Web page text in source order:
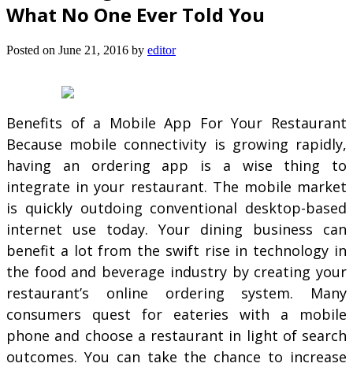
What No One Ever Told You
Posted on June 21, 2016 by editor
Benefits of a Mobile App For Your Restaurant
Because mobile connectivity is growing rapidly,
having an ordering app is a wise thing to
integrate in your restaurant. The mobile market
is quickly outdoing conventional desktop-based
internet use today. Your dining business can
benefit a lot from the swift rise in technology in
the food and beverage industry by creating your
restaurant’s online ordering system. Many
consumers quest for eateries with a mobile
phone and choose a restaurant in light of search
outcomes. You can take the chance to increase